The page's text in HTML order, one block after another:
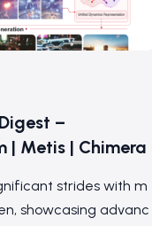
–
| Metis | Chimera
strides with m
showcasing advanc